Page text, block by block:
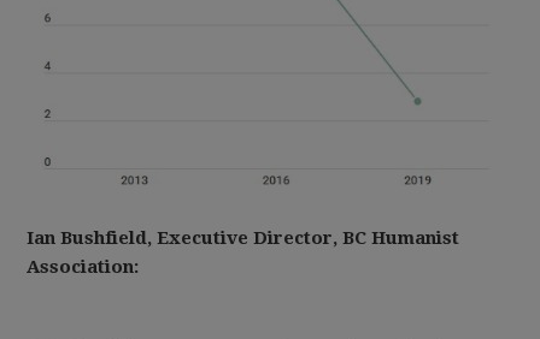
Ian Bushfield, Executive Director, BC Humanist
Association: